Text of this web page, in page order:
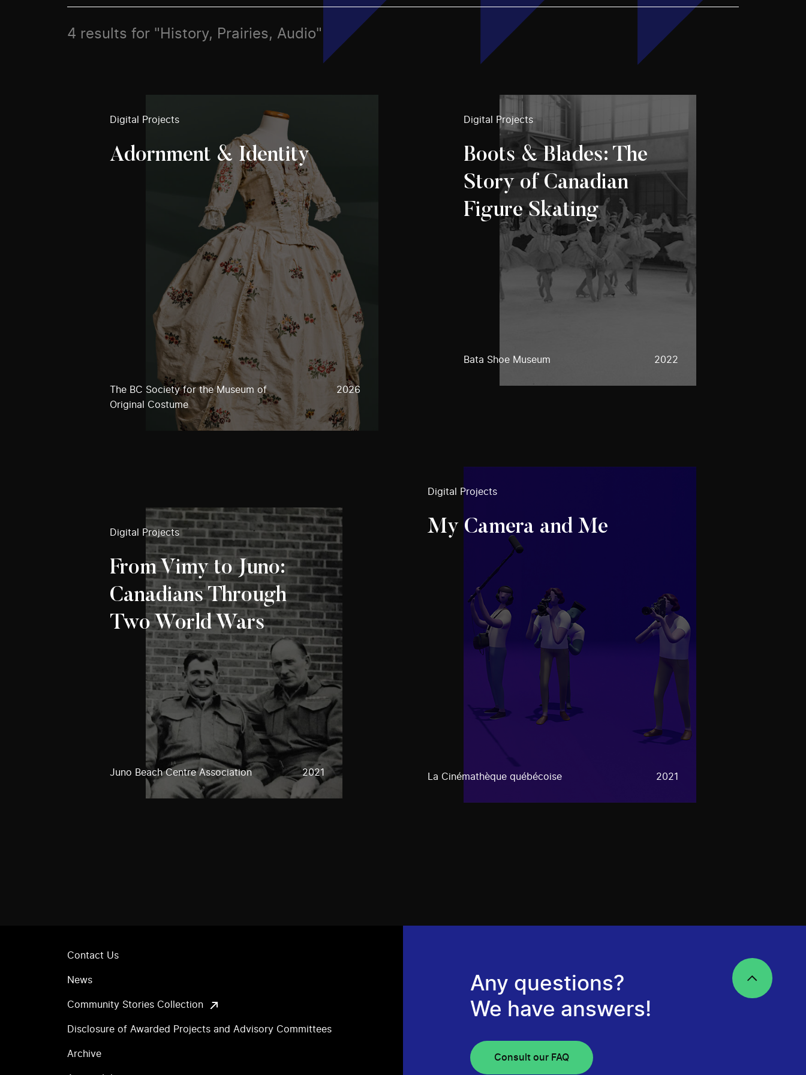
4 results for "History, Prairies, Audio"
Digital Projects
Adornment & Identity
The BC Society for the Museum of
Original Costume
2026
Digital Projects
Boots & Blades: The
Story of Canadian
Figure Skating
Bata Shoe Museum 2022
Digital Projects
From Vimy to Juno:
Canadians Through
Two World Wars
Juno Beach Centre Association 2021
Digital Projects
My Camera and Me
La Cinémathèque québécoise 2021
Contact Us
News
Community Stories Collection
Disclosure of Awarded Projects and Advisory Committees
Archive
Any questions?
We have answers!
Consult our FAQ